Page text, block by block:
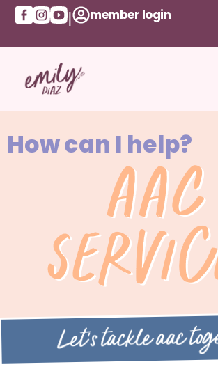
| member login
How can I help?
AAC
Let's tackle aac